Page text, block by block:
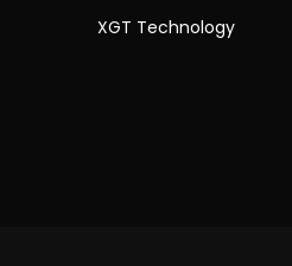
XGT Technology